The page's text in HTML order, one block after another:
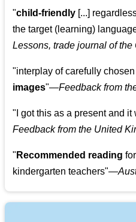
"child-friendly [...]
the target (learning)
Lessons, trade journal of
"interplay of carefully
images"—Feedback from
" I got this as a present and
Feedback from the United
" Recommended reading
kindergarten teachers"